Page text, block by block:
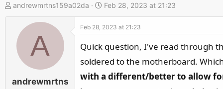
T
h
s
andrewmrtns159a02da
S
t
a
d
a
Feb 28, 2023 at 21:23
A
andrewmrtns
Feb 28, 2023 at 21:23
Quick question, I've read through
soldered to the motherboard.
with a different/better to allow